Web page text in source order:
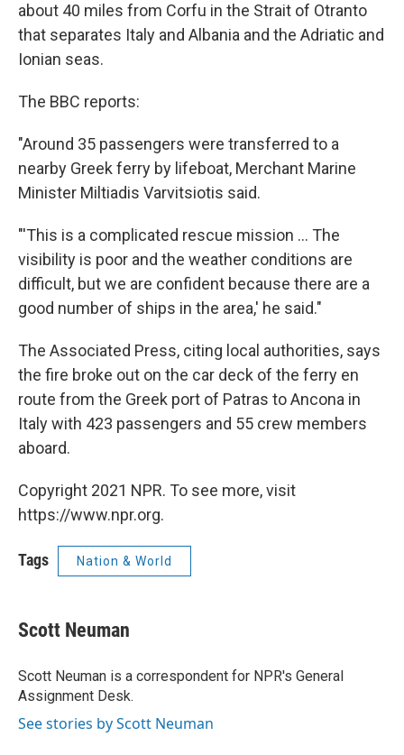
about 40 miles from Corfu in the Strait of Otranto
that separates Italy and Albania and the Adriatic and
Ionian seas.
The BBC reports:
"Around 35 passengers were transferred to a
nearby Greek ferry by lifeboat, Merchant Marine
Minister Miltiadis Varvitsiotis said.
"'This is a complicated rescue mission ... The
visibility is poor and the weather conditions are
difficult, but we are confident because there are a
good number of ships in the area,' he said."
The Associated Press, citing local authorities, says
the fire broke out on the car deck of the ferry en
route from the Greek port of Patras to Ancona in
Italy with 423 passengers and 55 crew members
aboard.
Copyright 2021 NPR. To see more, visit
https://www.npr.org.
Tags Nation & World
Scott Neuman
Scott Neuman is a correspondent for NPR's General
Assignment Desk.
See stories by Scott Neuman